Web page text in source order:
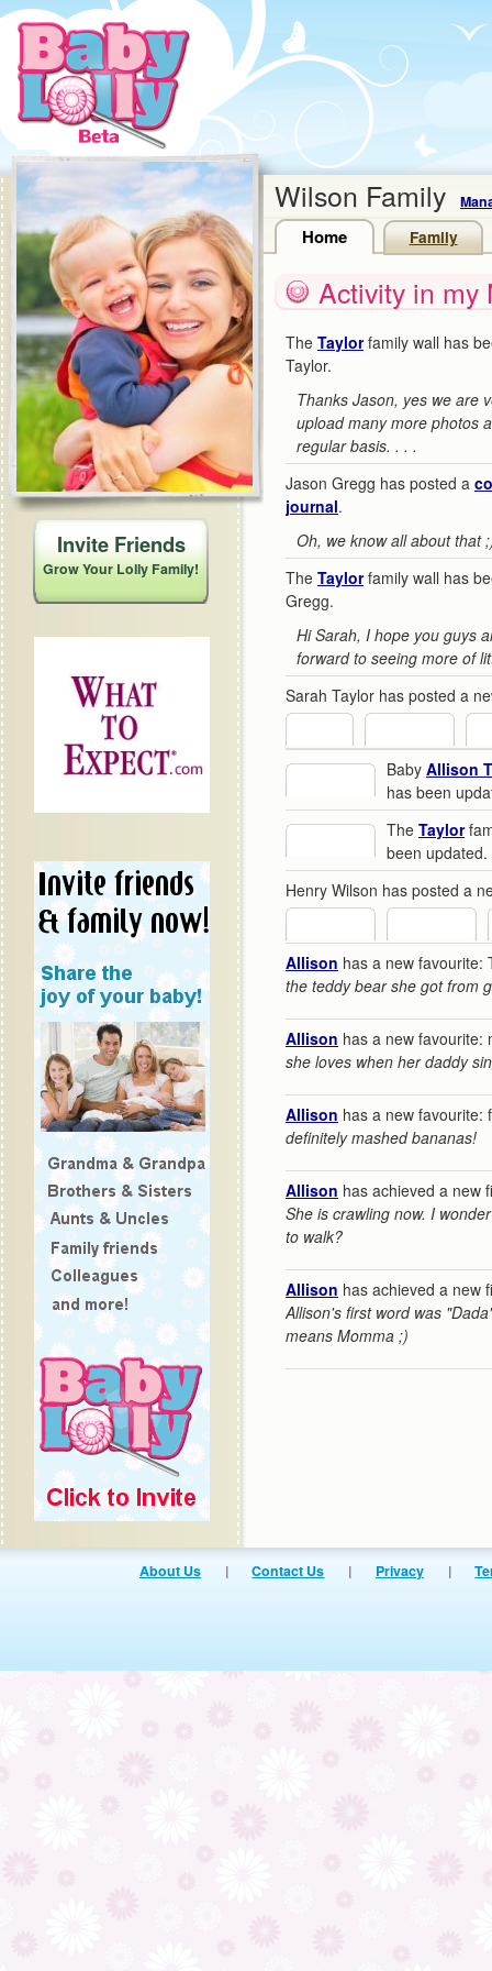
Invite Friends
Grow Your Lolly Family!
Wilson Family
Home Family
Activity in my
The Taylorfamily wall has
Taylor.
Thanks Jason, yes we are
upload many more photos
regular basis. . . .
Jason Gregg has posted a
journal.
Oh, we know all about that
The Taylorfamily wall has
Gregg.
Hi Sarah, I hope you guys
forward to seeing more of
Sarah Taylor has posted a
Baby Allison
has been
The Taylor
been updated.
Henry Wilson has posted a
Allison has a new favourite:
the teddy bear she got from
Allison has a new favourite:
she loves when her daddy
Allison has a new favourite:
definitely mashed bananas!
Allison has achieved a new
She is crawling now. I
to walk?
Allison has achieved a new
Allison's first word was
means Momma ;)
About Us | Contact Us | Privacy |